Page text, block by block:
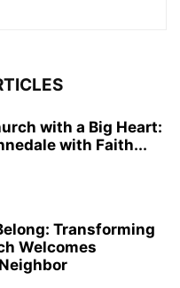
with a Big Heart:
with Faith...
Transforming
Welcomes